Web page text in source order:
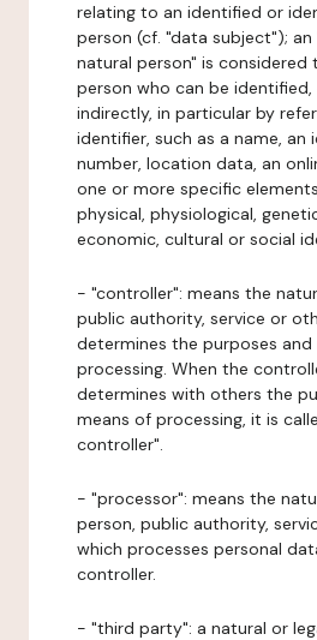
relating to an identified or
person (cf. "data subject");
natural person" is considered
person who can be
indirectly, in particular by
identifier, such as a name, an
number, location data, an
one or more specific
physical, physiological,
economic, cultural or social
- "controller": means the
public authority, service or
determines the purposes
processing. When the
determines with others the
means of processing, it is
controller".
- "processor": means the
person, public authority,
which processes personal
controller.
- "third party": a natural or